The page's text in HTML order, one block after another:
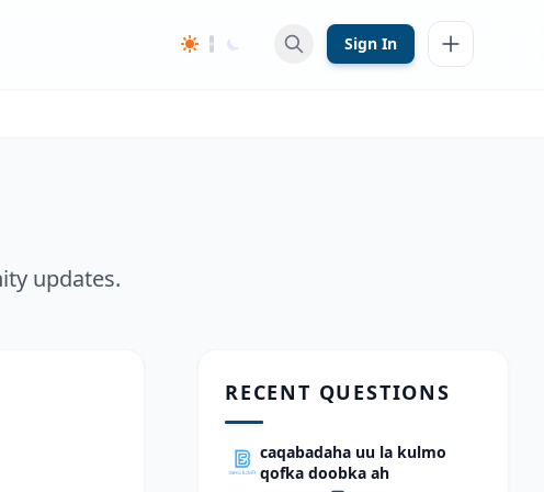
Sign In
updates.
RECENT QUESTIONS
caqabadaha uu la kulmo
qofka doobka ah